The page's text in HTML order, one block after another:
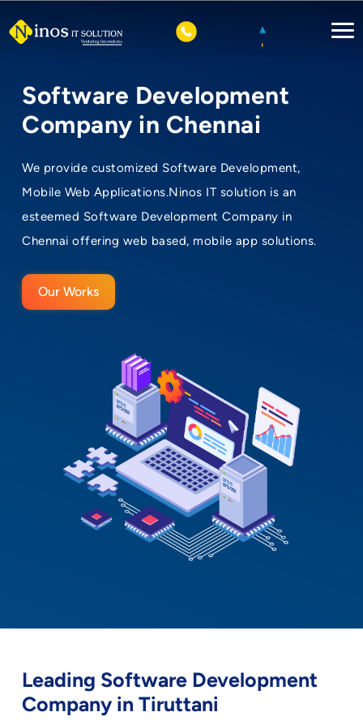
Software Development
Company in Chennai
We provide customized Software Development,
Mobile Web Applications.Ninos IT solution is an
esteemed Software Development Company in
Chennai offering web based, mobile app solutions.
Our Works
Leading Software Development
Company in Tiruttani